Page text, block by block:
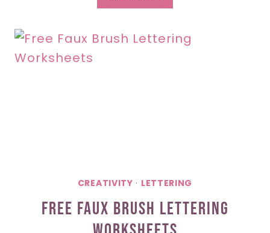
DOODLING
CAN
CREATIVITY · LETTERING
Free Faux Brush Lettering